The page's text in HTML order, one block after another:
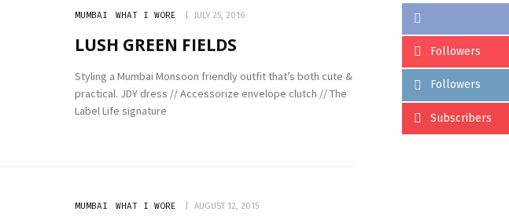
MUMBAI WHAT I WORE JULY 25, 2016
LUSH GREEN FIELDS
Styling a Mumbai Monsoon friendly outfit that’s both cute &
practical. JDY dress // Accessorize envelope clutch // The
Label Life signature
MUMBAI WHAT I WORE AUGUST 12, 2015
Followers
Followers
Subscribers